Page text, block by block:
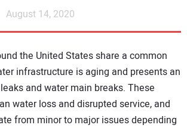
August 14, 2020
the United States share a common
infrastructure is aging and presents an
and water main breaks. These
water loss and disrupted service, and
from minor to major issues depending